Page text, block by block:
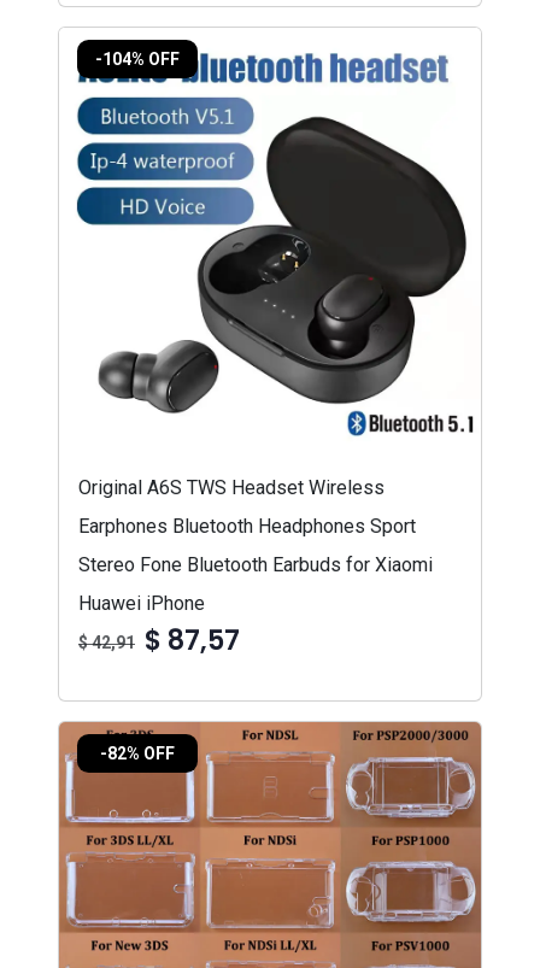
-104% OFF
Original A6S TWS Headset Wireless
Earphones Bluetooth Headphones Sport
Stereo Fone Bluetooth Earbuds for Xiaomi
Huawei iPhone
$ 42,91 $ 87,57
-82% OFF